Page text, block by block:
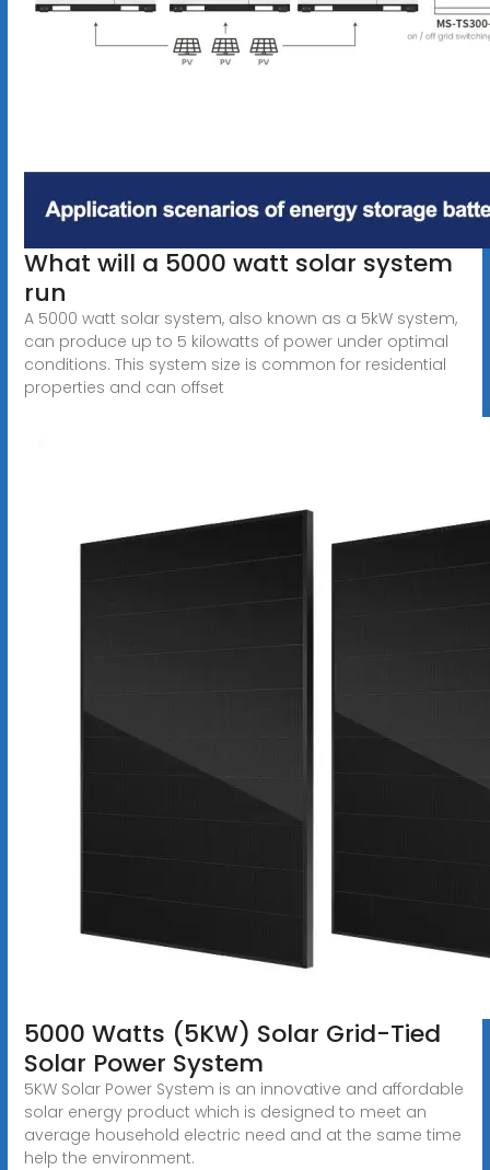
What will a 5000 watt solar system
run
A 5000 watt solar system, also known as a 5kW system,
can produce up to 5 kilowatts of power under optimal
conditions. This system size is common for residential
properties and can offset
5000 Watts (5KW) Solar Grid-Tied
Solar Power System
5KW Solar Power System is an innovative and affordable
solar energy product which is designed to meet an
average household electric need and at the same time
help the environment.